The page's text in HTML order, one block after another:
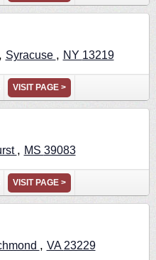
Syracuse , NY 13219
VISIT PAGE >
, MS 39083
VISIT PAGE >
, VA 23229